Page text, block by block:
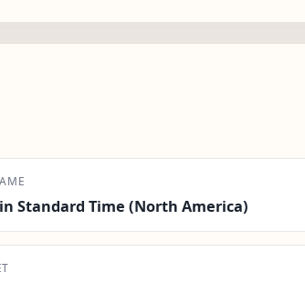
Standard Time (North America)